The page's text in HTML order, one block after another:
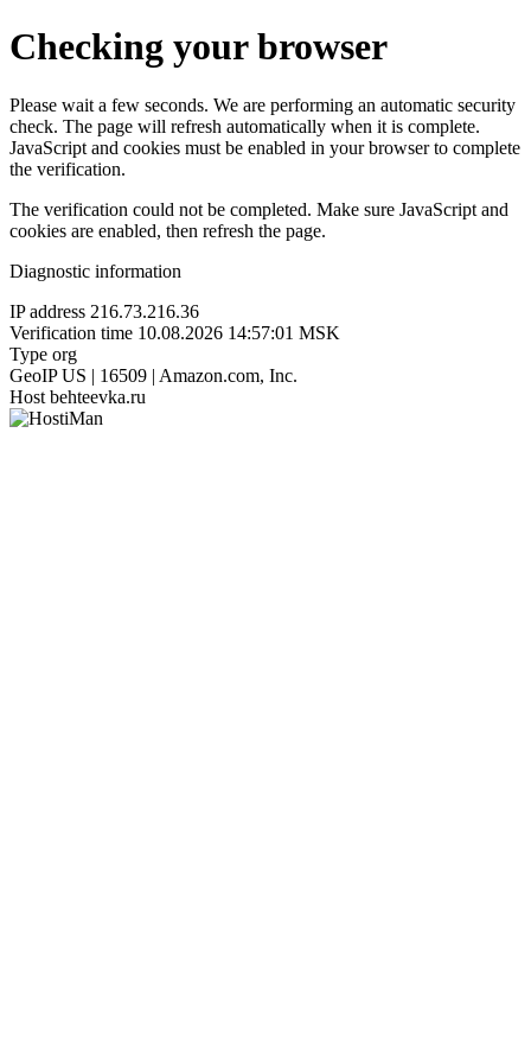
Checking your browser
Please wait a few seconds. We are performing an automatic security
check. The page will refresh automatically when it is complete.
JavaScript and cookies must be enabled in your browser to complete
the verification.
The verification could not be completed. Make sure JavaScript and
cookies are enabled, then refresh the page.
Diagnostic information
IP address 216.73.216.36
Verification time 10.08.2026 14:57:01 MSK
Type org
GeoIP US | 16509 | Amazon.com, Inc.
Host behteevka.ru